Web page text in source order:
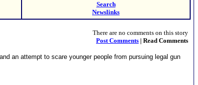
Search
Newslinks
There are no comments on this story
Post Comments | Read Comments
an attempt to scare younger people from pursuing legal gun